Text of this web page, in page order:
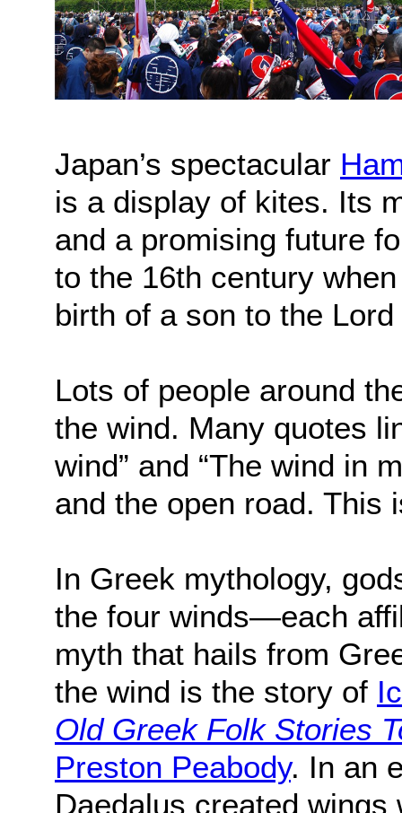
Japan’s spectacular
is a display of kites. Its
and a promising future
to the 16th century
birth of a son to the
Lots of people around
the wind. Many quotes
wind” and “The wind in
and the open road. This
In Greek mythology,
the four winds—each
myth that hails from
the wind is the story of
Old Greek Folk Stories
Preston Peabody. In an
Daedalus created